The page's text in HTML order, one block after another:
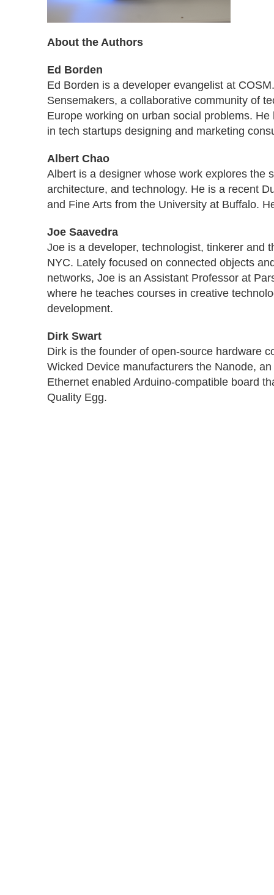
About the Authors
Ed Borden
Ed Borden is a developer evangelist at
Sensemakers, a collaborative community of
Europe working on urban social problems.
in tech startups designing and marketing
Albert Chao
Albert is a designer whose work explores the
architecture, and technology. He is a recent
and Fine Arts from the University at Buffalo.
Joe Saavedra
Joe is a developer, technologist, tinkerer and
NYC. Lately focused on connected objects
networks, Joe is an Assistant Professor at
where he teaches courses in creative
development.
Dirk Swart
Dirk is the founder of open-source hardware
Wicked Device manufacturers the Nanode,
Ethernet enabled Arduino-compatible board
Quality Egg.